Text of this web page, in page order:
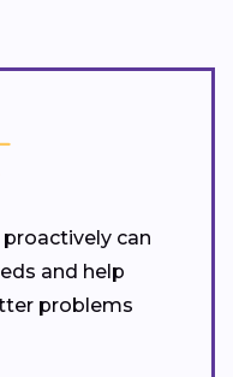
can
and help
problems